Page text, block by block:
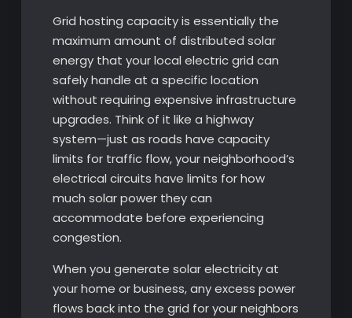
Grid hosting capacity is essentially the
maximum amount of distributed solar
energy that your local electric grid can
safely handle at a specific location
without requiring expensive infrastructure
upgrades. Think of it like a highway
system—just as roads have capacity
limits for traffic flow, your neighborhood’s
electrical circuits have limits for how
much solar power they can
accommodate before experiencing
congestion.
When you generate solar electricity at
your home or business, any excess power
flows back into the grid for your neighbors